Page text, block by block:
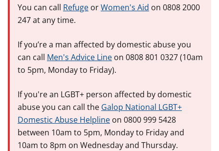
You can call Refuge orWomen's Aid on 0808 2000
247 at any time.
If you’re a man affected by domestic abuse you
can call Men's Advice Line on 0808 801 0327 (10am
to 5pm, Monday to Friday).
If you're an LGBT+ person affected by domestic
abuse you can call the Galop National LGBT+
Domestic Abuse Helpline on 0800 999 5428
between 10am to 5pm, Monday to Friday and
10am to 8pm on Wednesday and Thursday.